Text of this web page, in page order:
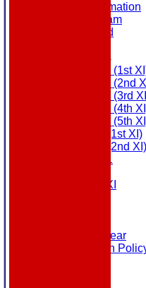
Our Club Information
Committee Team
Honours Board
League Tables
Saturday (1st
Saturday (2nd
Saturday (3rd
Saturday (4th
Saturday (5th
Sunday (1st XI)
Sunday (2nd XI)
MDL U21
Touring XI
Masuri Teamwear
Data Protection